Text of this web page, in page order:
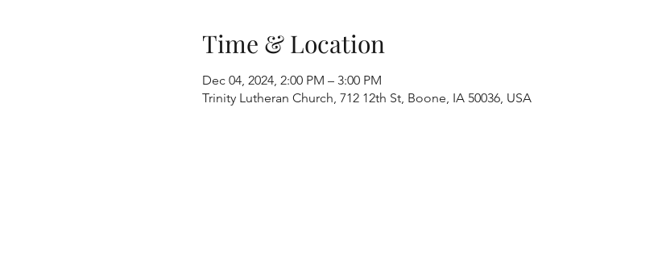
Time & Location
Dec 04, 2024, 2:00 PM – 3:00 PM
Trinity Lutheran Church, 712 12th St, Boone, IA 50036, USA